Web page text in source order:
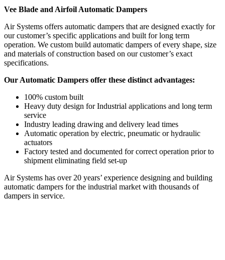
Vee Blade and Airfoil Automatic Dampers
Air Systems offers automatic dampers that are designed exactly for
our customer’s specific applications and built for long term
operation. We custom build automatic dampers of every shape, size
and materials of construction based on our customer’s exact
specifications.
Our Automatic Dampers offer these distinct advantages:
100% custom built
Heavy duty design for Industrial applications and long term
service
Industry leading drawing and delivery lead times
Automatic operation by electric, pneumatic or hydraulic
actuators
Factory tested and documented for correct operation prior to
shipment eliminating field set-up
Air Systems has over 20 years’ experience designing and building
automatic dampers for the industrial market with thousands of
dampers in service.